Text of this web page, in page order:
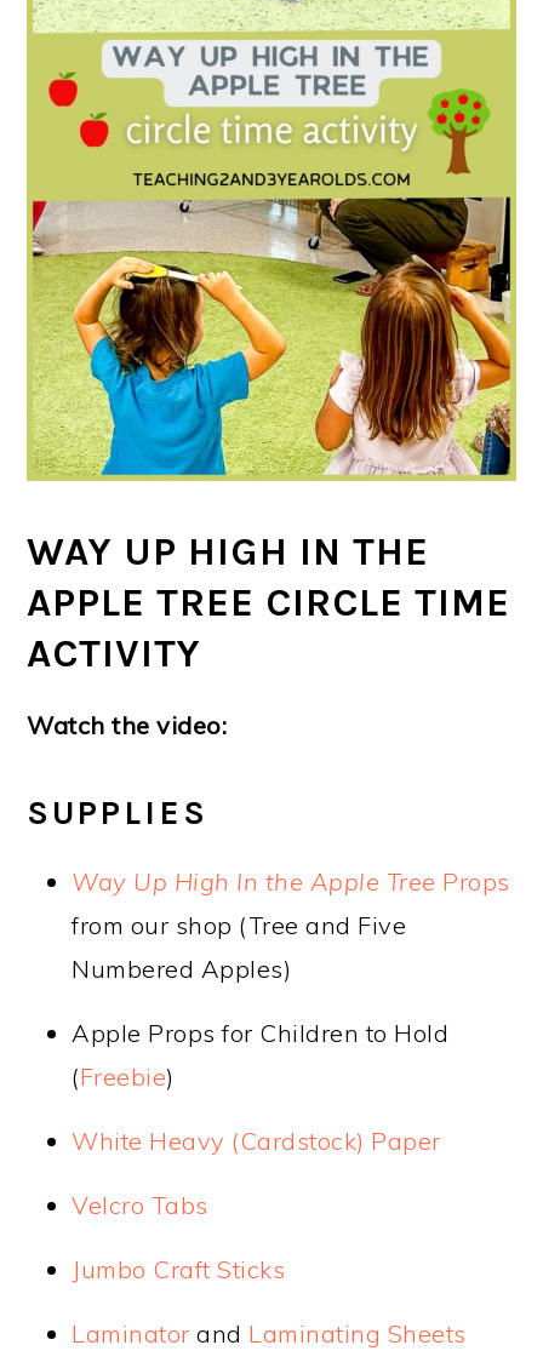
WAY UP HIGH IN THE
APPLE TREE CIRCLE TIME
ACTIVITY
Watch the video:
SUPPLIES
Way Up High In the Apple Tree Props
from our shop (Tree and Five
Numbered Apples)
Apple Props for Children to Hold
(Freebie)
White Heavy (Cardstock) Paper
Velcro Tabs
Jumbo Craft Sticks
Laminator and Laminating Sheets